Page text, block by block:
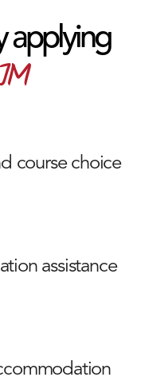
applying
course choice
assistance